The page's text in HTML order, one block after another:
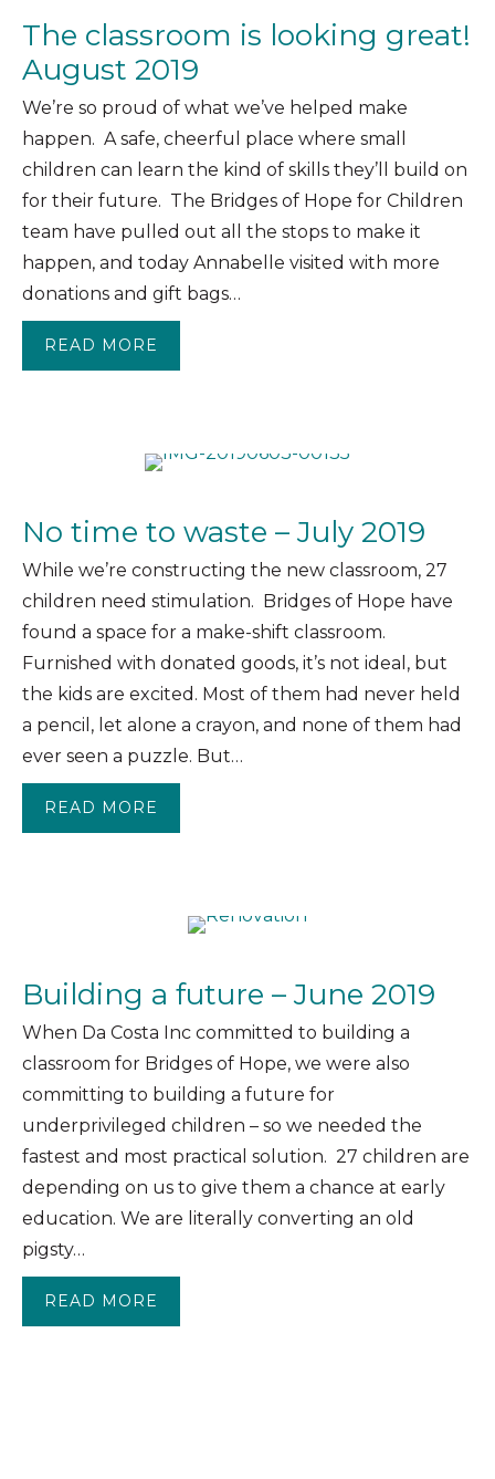
The classroom is looking great!
August 2019
We’re so proud of what we’ve helped make
happen. A safe, cheerful place where small
children can learn the kind of skills they’ll build on
for their future. The Bridges of Hope for Children
team have pulled out all the stops to make it
happen, and today Annabelle visited with more
donations and gift bags…
READ MORE
No time to waste – July 2019
While we’re constructing the new classroom, 27
children need stimulation. Bridges of Hope have
found a space for a make-shift classroom.
Furnished with donated goods, it’s not ideal, but
the kids are excited. Most of them had never held
a pencil, let alone a crayon, and none of them had
ever seen a puzzle. But…
READ MORE
Building a future – June 2019
When Da Costa Inc committed to building a
classroom for Bridges of Hope, we were also
committing to building a future for
underprivileged children – so we needed the
fastest and most practical solution. 27 children are
depending on us to give them a chance at early
education. We are literally converting an old
pigsty…
READ MORE